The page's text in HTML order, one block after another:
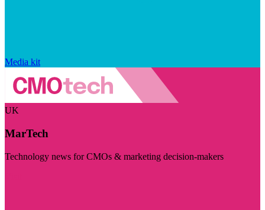
Media kit
UK
MarTech
Technology news for CMOs & marketing decision-makers